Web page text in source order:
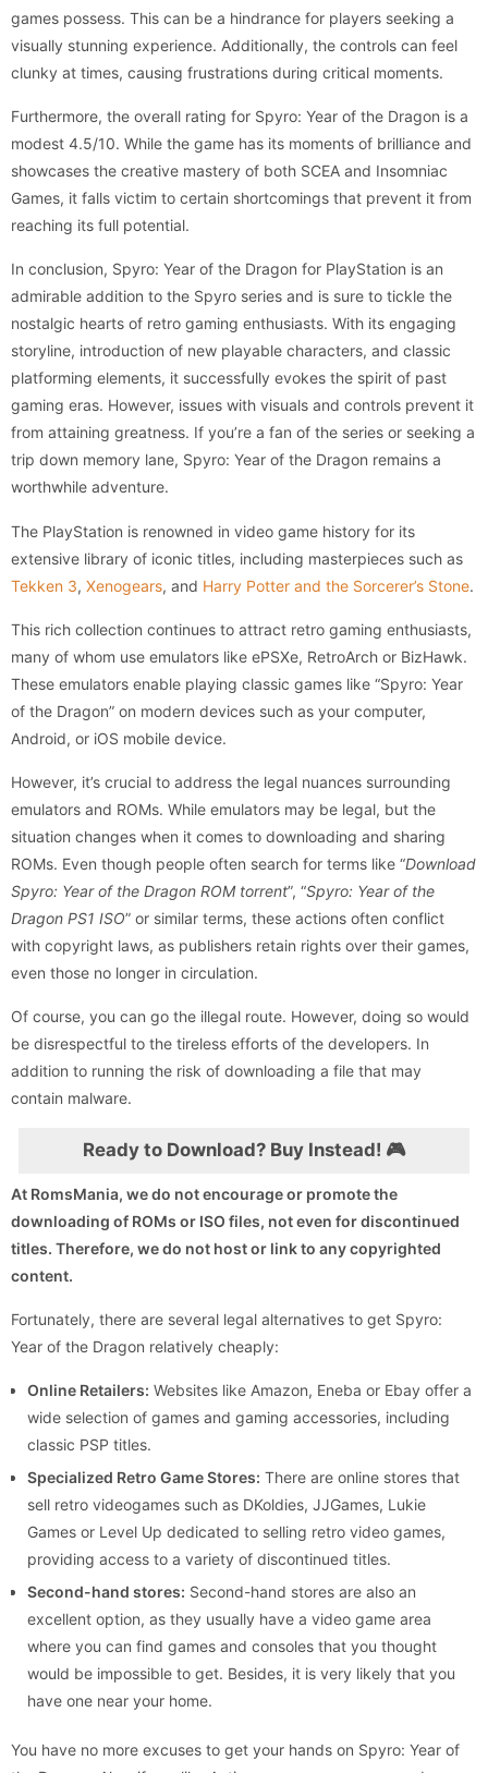
games possess. This can be a hindrance for players seeking a
visually stunning experience. Additionally, the controls can feel
clunky at times, causing frustrations during critical moments.
Furthermore, the overall rating for Spyro: Year of the Dragon is a
modest 4.5/10. While the game has its moments of brilliance and
showcases the creative mastery of both SCEA and Insomniac
Games, it falls victim to certain shortcomings that prevent it from
reaching its full potential.
In conclusion, Spyro: Year of the Dragon for PlayStation is an
admirable addition to the Spyro series and is sure to tickle the
nostalgic hearts of retro gaming enthusiasts. With its engaging
storyline, introduction of new playable characters, and classic
platforming elements, it successfully evokes the spirit of past
gaming eras. However, issues with visuals and controls prevent it
from attaining greatness. If you’re a fan of the series or seeking a
trip down memory lane, Spyro: Year of the Dragon remains a
worthwhile adventure.
The PlayStation is renowned in video game history for its
extensive library of iconic titles, including masterpieces such as
Tekken 3, Xenogears, and Harry Potter and the Sorcerer’s Stone.
This rich collection continues to attract retro gaming enthusiasts,
many of whom use emulators like ePSXe, RetroArch or BizHawk.
These emulators enable playing classic games like “Spyro: Year
of the Dragon” on modern devices such as your computer,
Android, or iOS mobile device.
However, it’s crucial to address the legal nuances surrounding
emulators and ROMs. While emulators may be legal, but the
situation changes when it comes to downloading and sharing
ROMs. Even though people often search for terms like “Download
Spyro: Year of the Dragon ROM torrent”, “Spyro: Year of the
Dragon PS1 ISO” or similar terms, these actions often conflict
with copyright laws, as publishers retain rights over their games,
even those no longer in circulation.
Of course, you can go the illegal route. However, doing so would
be disrespectful to the tireless efforts of the developers. In
addition to running the risk of downloading a file that may
contain malware.
Ready to Download? Buy Instead! 🎮
At RomsMania, we do not encourage or promote the
downloading of ROMs or ISO files, not even for discontinued
titles. Therefore, we do not host or link to any copyrighted
content.
Fortunately, there are several legal alternatives to get Spyro:
Year of the Dragon relatively cheaply:
Online Retailers: Websites like Amazon, Eneba or Ebay offer a
wide selection of games and gaming accessories, including
classic PSP titles.
Specialized Retro Game Stores: There are online stores that
sell retro videogames such as DKoldies, JJGames, Lukie
Games or Level Up dedicated to selling retro video games,
providing access to a variety of discontinued titles.
Second-hand stores: Second-hand stores are also an
excellent option, as they usually have a video game area
where you can find games and consoles that you thought
would be impossible to get. Besides, it is very likely that you
have one near your home.
You have no more excuses to get your hands on Spyro: Year of